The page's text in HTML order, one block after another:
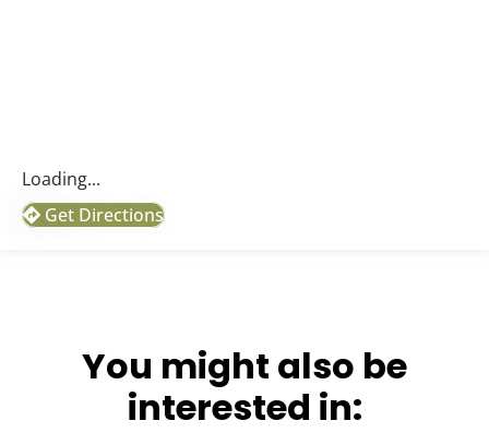
Loading...
Get Directions
You might also be
interested in: